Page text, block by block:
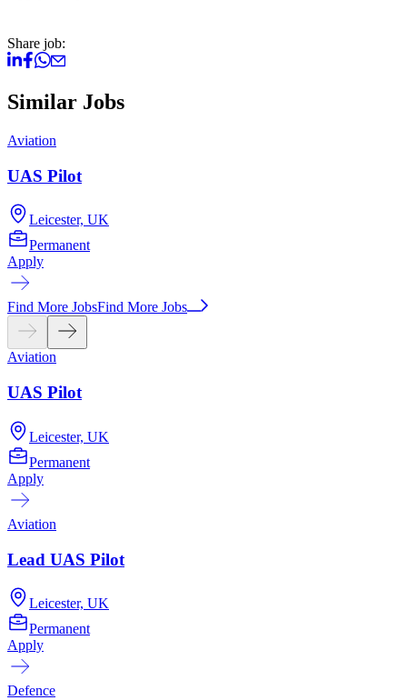
Share job:
Similar Jobs
Aviation
UAS Pilot
Leicester, UK
Permanent
Apply
Find More JobsFind More Jobs
Aviation
UAS Pilot
Leicester, UK
Permanent
Apply
Aviation
Lead UAS Pilot
Leicester, UK
Permanent
Apply
Defence